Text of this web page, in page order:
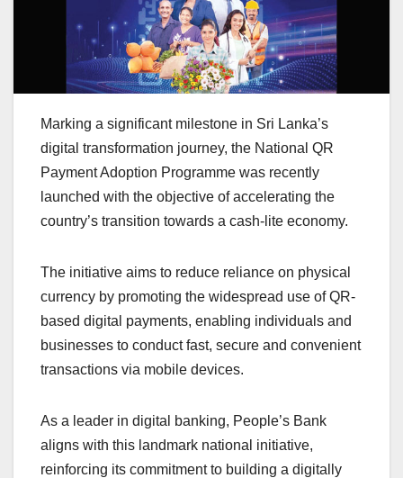
Marking a significant milestone in Sri Lanka’s
digital transformation journey, the National QR
Payment Adoption Programme was recently
launched with the objective of accelerating the
country’s transition towards a cash-lite economy.
The initiative aims to reduce reliance on physical
currency by promoting the widespread use of QR-
based digital payments, enabling individuals and
businesses to conduct fast, secure and convenient
transactions via mobile devices.
As a leader in digital banking, People’s Bank
aligns with this landmark national initiative,
reinforcing its commitment to building a digitally